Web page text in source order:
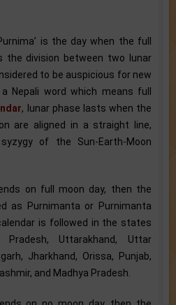
is the day when the full
the division between two lunar
to be auspicious for new
a Nepali word which means full
, lunar phase lasts when the
are aligned in a straight line,
of the Sun-Earth-Moon
on full moon day, then the
as Purnimanta or Purnimanta
is followed in the states
Pradesh, Uttarakhand, Uttar
Jharkhand, Orissa, Punjab,
and Madhya Pradesh.